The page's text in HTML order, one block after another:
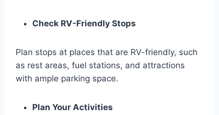
Check RV-Friendly Stops
Plan stops at places that are RV-friendly, such
as rest areas, fuel stations, and attractions
with ample parking space.
Plan Your Activities